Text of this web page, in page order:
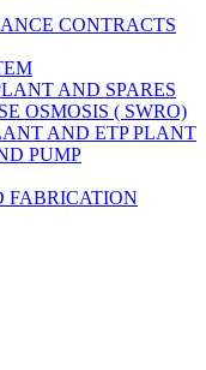
CONTRACTS
AND SPARES
OSMOSIS ( SWRO)
AND ETP PLANT
PUMP
FABRICATION